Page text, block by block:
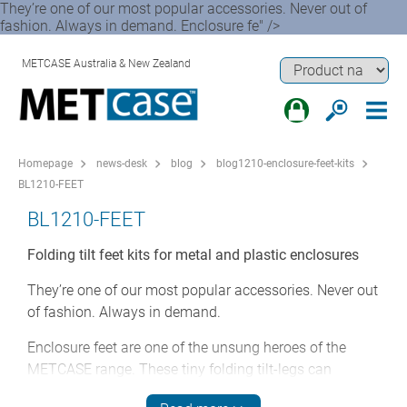
They’re one of our most popular accessories. Never out of
fashion. Always in demand. Enclosure fe" />
METCASE Australia & New Zealand
Homepage news-desk blog
blog1210-enclosure-feet-kits
BL1210-FEET
BL1210-FEET
Folding tilt feet kits for metal and plastic enclosures
They’re one of our most popular accessories. Never out
of fashion. Always in demand.
Enclosure feet are one of the unsung heroes of the
METCASE range. These tiny folding tilt-legs can
transform the ergonomics of a desktop enclosure at a